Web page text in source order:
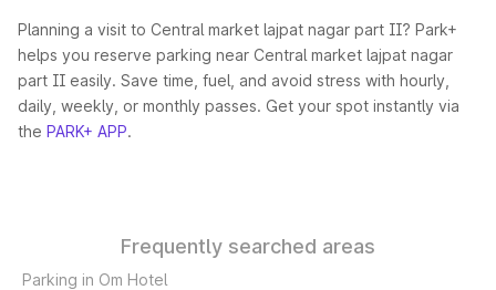
Planning a visit to Central market lajpat nagar part II? Park+
helps you reserve parking near Central market lajpat nagar
part II easily. Save time, fuel, and avoid stress with hourly,
daily, weekly, or monthly passes. Get your spot instantly via
the PARK+ APP.
Frequently searched areas
Parking in Om Hotel